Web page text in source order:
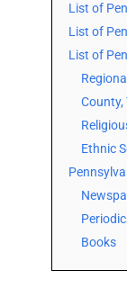
List of
List of
List of
County,
Ethnic
Books